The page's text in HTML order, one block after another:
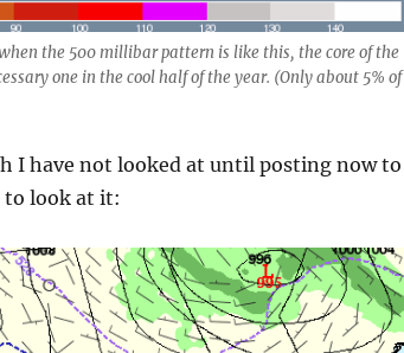
the 500 millibar pattern is like this, the core of the
one in the cool half of the year. (Only about 5% of
I have not looked at until posting now to
to look at it: